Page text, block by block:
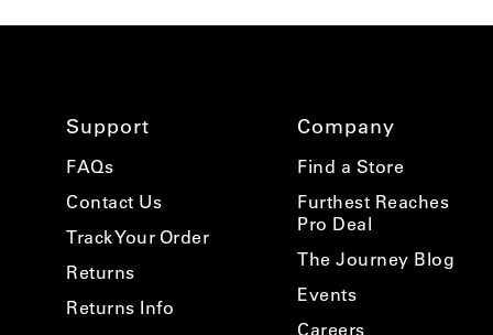
Support
FAQs
Contact Us
Track Your Order
Returns
Returns Info
Company
Find a Store
Furthest Reaches
Pro Deal
The Journey Blog
Events
Careers